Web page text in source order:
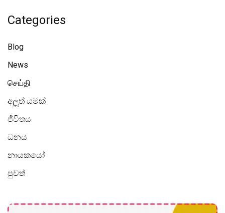
Categories
Blog
News
செய்தி
අලූත් යමක්
ජීවිතය
ධනය
නායකයෝ
පුවත්